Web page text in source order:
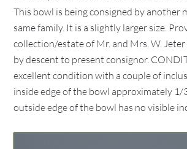
This bowl is being consigned by another
same family. It is a slightly larger size.
collection/estate of Mr. and Mrs. W.
by descent to present consignor.
excellent condition with a couple of
inside edge of the bowl approximately 1/
outside edge of the bowl has no visible